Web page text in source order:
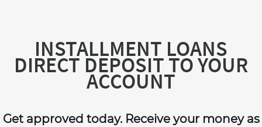
INSTALLMENT LOANS
DIRECT DEPOSIT TO YOUR
ACCOUNT
Get approved today. Receive your money as